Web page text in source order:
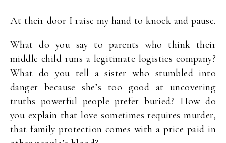
At their door I raise my hand to knock and pause.
What do you say to parents who think their
middle child runs a legitimate logistics company?
What do you tell a sister who stumbled into
danger because she’s too good at uncovering
truths powerful people prefer buried? How do
you explain that love sometimes requires murder,
that family protection comes with a price paid in